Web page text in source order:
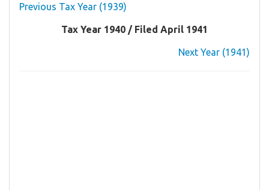
Previous Tax Year (1939)
Tax Year 1940 / Filed April 1941
Next Year (1941)